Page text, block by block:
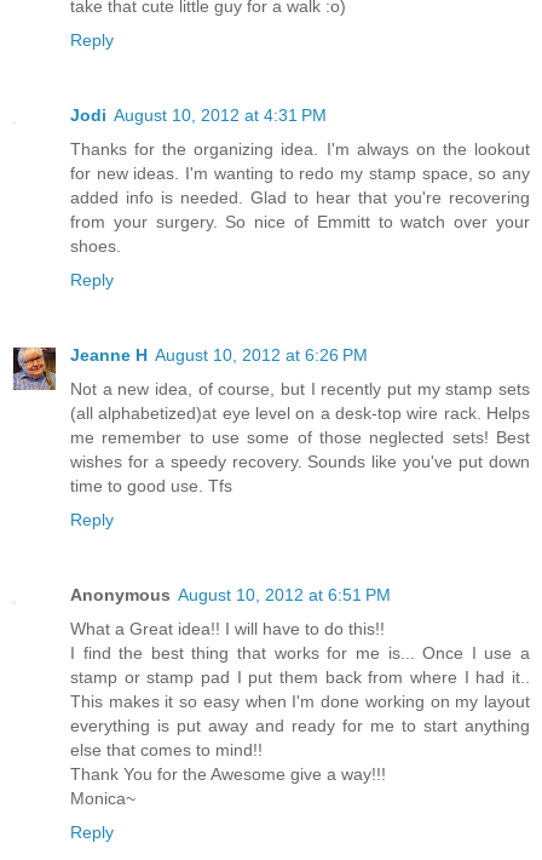
take that cute little guy for a walk :o)
Reply
Jodi August 10, 2012 at 4:31 PM
Thanks for the organizing idea. I'm always on the lookout
for new ideas. I'm wanting to redo my stamp space, so any
added info is needed. Glad to hear that you're recovering
from your surgery. So nice of Emmitt to watch over your
shoes.
Reply
Jeanne H August 10, 2012 at 6:26 PM
Not a new idea, of course, but I recently put my stamp sets
(all alphabetized)at eye level on a desk-top wire rack. Helps
me remember to use some of those neglected sets! Best
wishes for a speedy recovery. Sounds like you've put down
time to good use. Tfs
Reply
Anonymous August 10, 2012 at 6:51 PM
What a Great idea!! I will have to do this!!
I find the best thing that works for me is... Once I use a
stamp or stamp pad I put them back from where I had it..
This makes it so easy when I'm done working on my layout
everything is put away and ready for me to start anything
else that comes to mind!!
Thank You for the Awesome give a way!!!
Monica~
Reply